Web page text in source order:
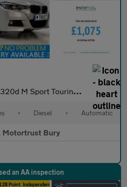
Sport Touring 5dr Diesel Auto Euro 6 (s/s) (190 ps)
• Diesel • Automatic
Motortrust Bury
an AA inspection